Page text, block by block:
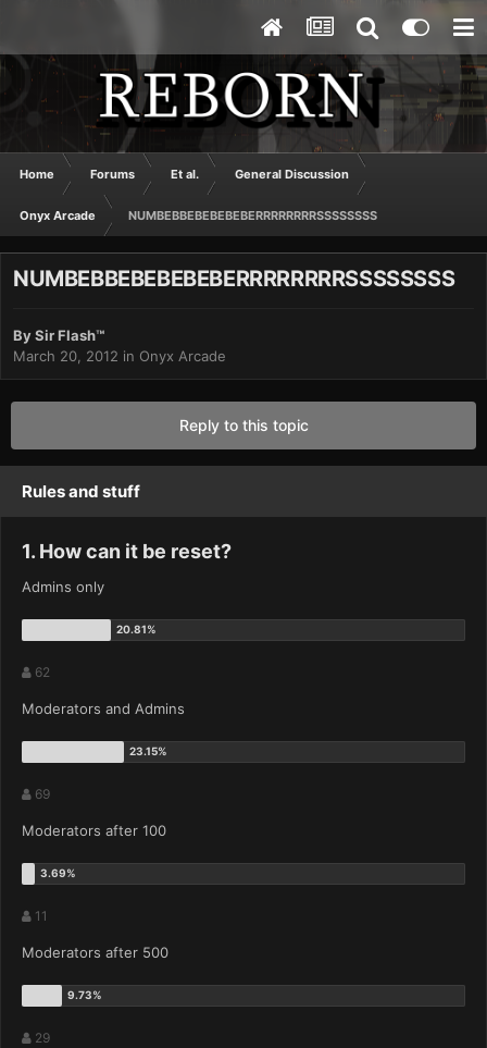
Home Forums Et al. General Discussion
Onyx Arcade NUMBEBBEBEBEBEBERRRRRRRRSSSSSSSS
NUMBEBBEBEBEBEBERRRRRRRRSSSSSSSS
BySir Flash™
March 20, 2012 in Onyx Arcade
Reply to this topic
Rules and stuff
1. How can it be reset?
Admins only
62
Moderators and Admins
69
Moderators after 100
11
Moderators after 500
29